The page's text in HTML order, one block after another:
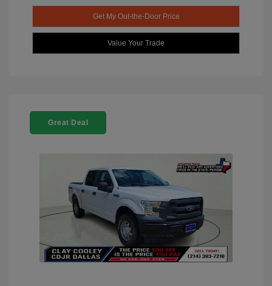
Get My Out-the-Door Price
Value Your Trade
Great Deal